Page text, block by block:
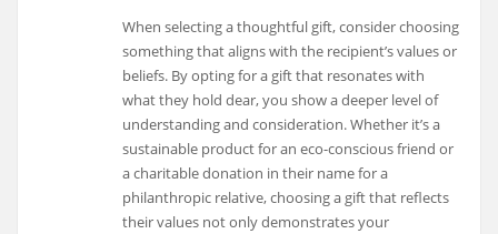
When selecting a thoughtful gift, consider choosing
something that aligns with the recipient’s values or
beliefs. By opting for a gift that resonates with
what they hold dear, you show a deeper level of
understanding and consideration. Whether it’s a
sustainable product for an eco-conscious friend or
a charitable donation in their name for a
philanthropic relative, choosing a gift that reflects
their values not only demonstrates your